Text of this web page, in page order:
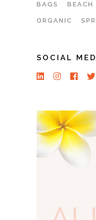
BAGS BEACH
ORGANIC
SOCIAL